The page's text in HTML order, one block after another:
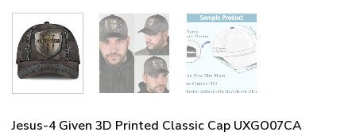
Jesus-4 Given 3D Printed Classic Cap UXGO07CA